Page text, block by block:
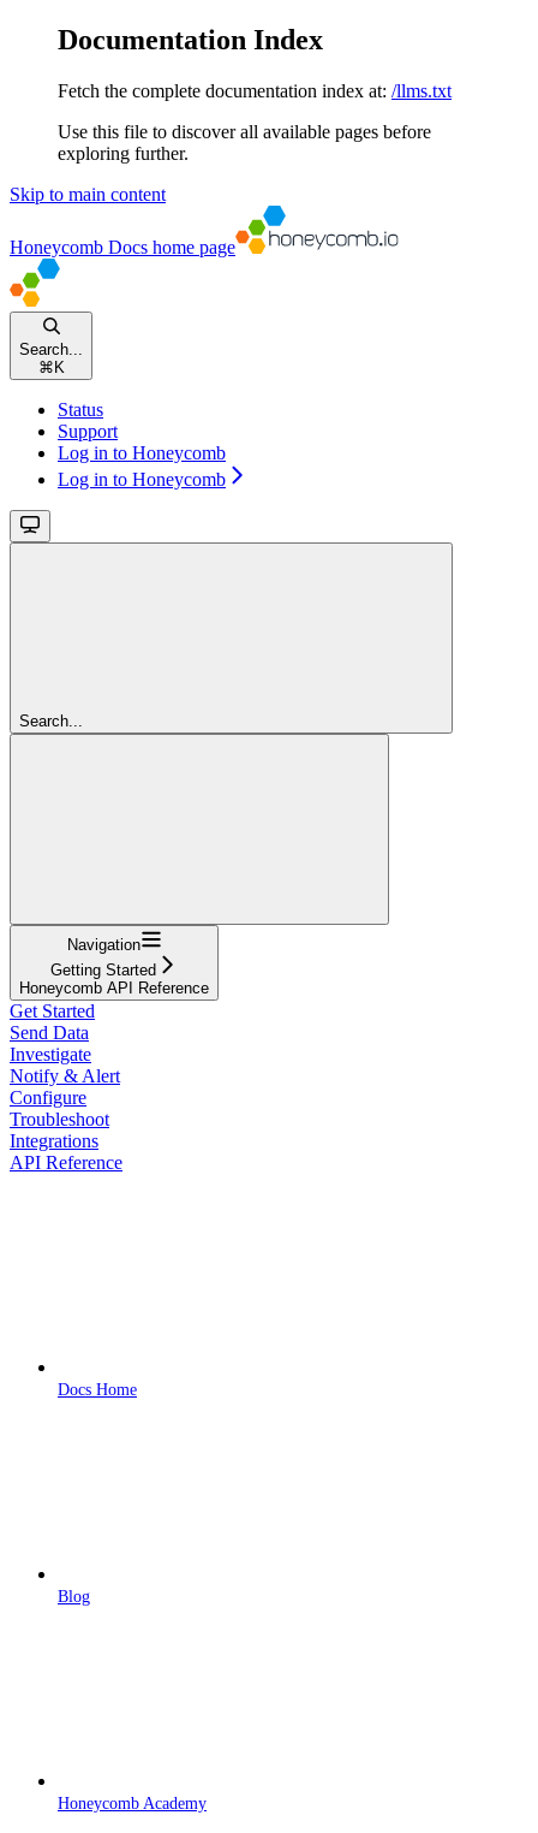
Documentation Index
Fetch the complete documentation index at: /llms.txt
Use this file to discover all available pages before
exploring further.
Skip to main content
Honeycomb Docs home page
Search...
⌘ K
Status
Support
Log in to Honeycomb
Log in to Honeycomb
Search...
Navigation
Getting Started
Honeycomb API Reference
Get Started
Send Data
Investigate
Notify & Alert
Configure
Troubleshoot
Integrations
API Reference
Docs Home
Blog
Honeycomb Academy